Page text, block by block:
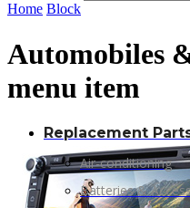
Home Block
Automobiles
menu item
Replacement
Air-conditioning
Batteries &